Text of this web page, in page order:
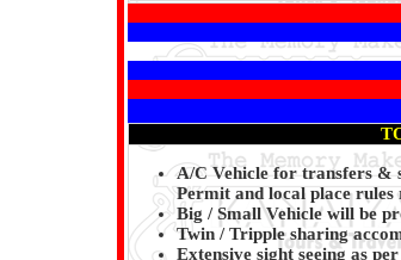
A/C Vehicle for transfers &
Permit and local place rules
Big / Small Vehicle will be
Twin / Tripple sharing
Extensive sight seeing as